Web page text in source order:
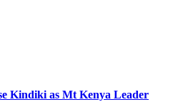
Kindiki as Mt Kenya Leader